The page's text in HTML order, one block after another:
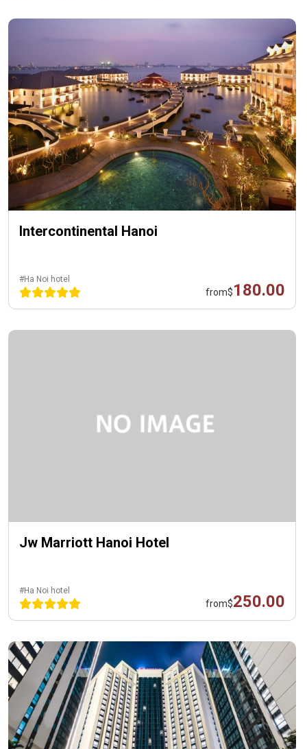
Intercontinental Hanoi
#Ha Noi hotel
from$180.00
Jw Marriott Hanoi Hotel
#Ha Noi hotel
from$250.00